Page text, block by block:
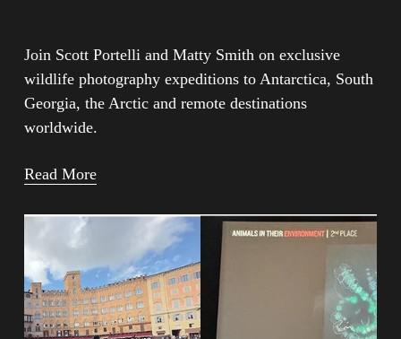
Join Scott Portelli and Matty Smith on exclusive
wildlife photography expeditions to Antarctica, South
Georgia, the Arctic and remote destinations
worldwide.
Read More